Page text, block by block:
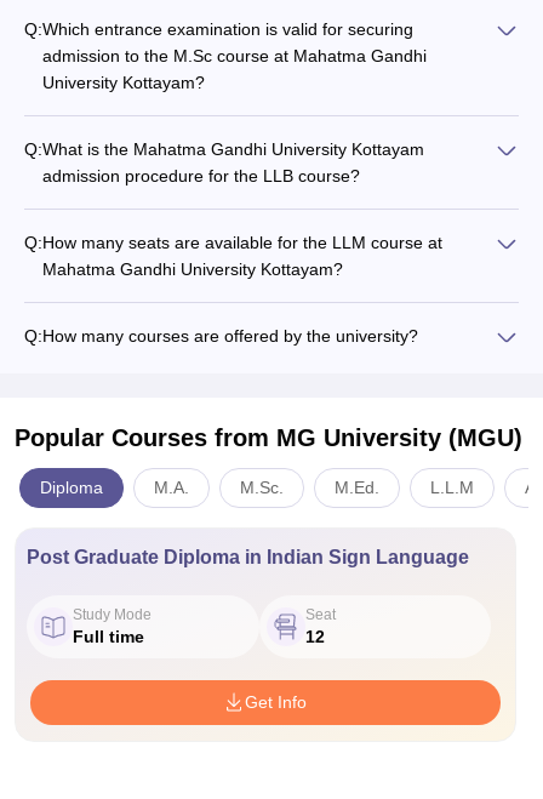
Q:Which entrance examination is valid for securing
admission to the M.Sc course at Mahatma Gandhi
University Kottayam?
Q:What is the Mahatma Gandhi University Kottayam
admission procedure for the LLB course?
Q:How many seats are available for the LLM course at
Mahatma Gandhi University Kottayam?
Q:How many courses are offered by the university?
Popular Courses from MG University (MGU)
Diploma M.A. M.Sc. M.Ed. L.L.M
Post Graduate Diploma in Indian Sign Language
Study Mode
Full time
Seat
12
Get Info